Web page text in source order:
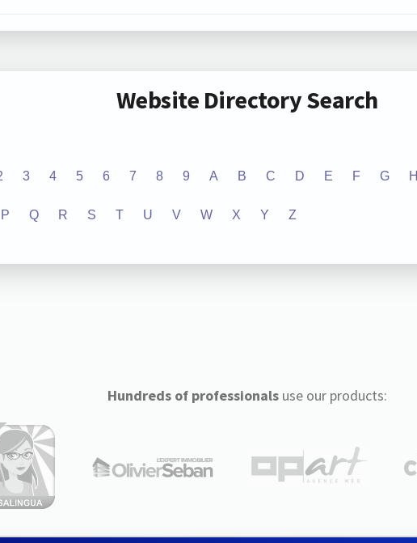
Website Directory Search
3 4 5 6 7 8 9 A B C D E F G H
P Q R S T U V W X Y Z
Hundreds of professionalsuse our products: